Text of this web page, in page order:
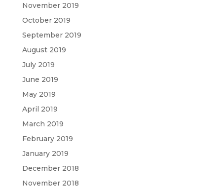
November 2019
October 2019
September 2019
August 2019
July 2019
June 2019
May 2019
April 2019
March 2019
February 2019
January 2019
December 2018
November 2018